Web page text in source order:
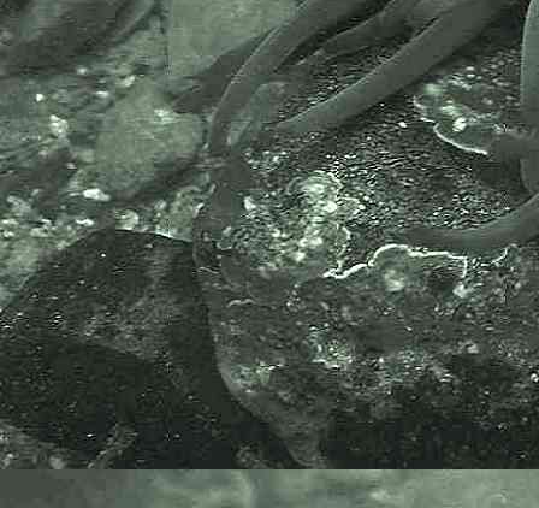
Rostanga
Rostanga rubra
(Risso, 1818) - Red Doris
Doridina (Suborder) > Doridoidei (Infraorder) >
Doridoidea (Superfamily) > Dorididae (Family)
Doris
Doris pseudoargus(Rapp, 1827) - Sea Lemon
Doriscf.ocelligera- A sea slug
Doridina (Suborder) > Doridoidei (Infraorder) >
Onchidoridoidea (Superfamily) >
Calycidorididae (Family)
Diaphorodoris
Diaphorodoris luteocincta(M Sars, 1870)
- A calycidoridid sea slug
Doridina (Suborder) > Doridoidei (Infraorder) >
Onchidoridoidea (Superfamily) > Goniodorididae
(Family)
Ancula
Ancula gibbosa(Risso, 1818) - Crested slug